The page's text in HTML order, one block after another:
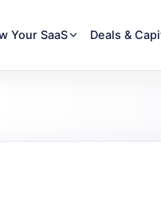
Your SaaS Deals &